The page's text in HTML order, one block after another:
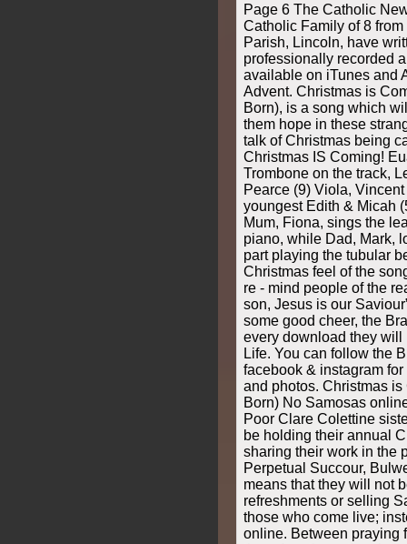
Page 6 The Catholic
Catholic Family of 8
Parish, Lincoln, have
professionally recorded
available on iTunes and
Advent. Christmas is
Born), is a song which
them hope in these
talk of Christmas being
Christmas IS Coming!
Trombone on the track,
Pearce (9) Viola,
youngest Edith & Micah
Mum, Fiona, sings the
piano, while Dad, Mark,
part playing the tubular
Christmas feel of the
re - mind people of the
son, Jesus is our
some good cheer, the
every download they will
Life. You can follow the
facebook & instagram
and photos. Christmas
Born) No Samosas
Poor Clare Colettine
be holding their annual
sharing their work in the
Perpetual Succour,
means that they will not
refreshments or selling
those who come live;
online. Between praying